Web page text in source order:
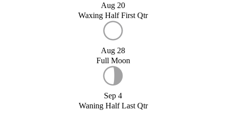
Aug 20
Waxing Half First Qtr
Aug 28
Full Moon
Sep 4
Waning Half Last Qtr